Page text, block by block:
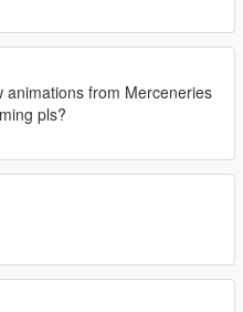
animations from Merceneries
pls?